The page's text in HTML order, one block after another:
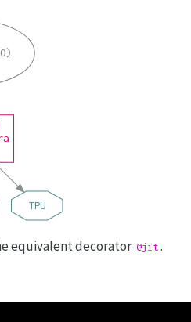
TPU
equivalent decorator @jit.